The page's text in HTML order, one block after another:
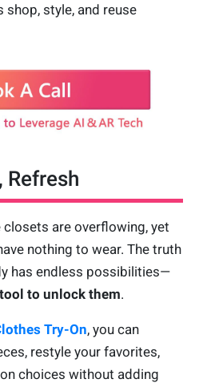
style, and reuse
Refresh
closets are overflowing, yet
nothing to wear. The truth
has endless possibilities—
to unlock them.
Try-On, you can
restyle your favorites,
choices without adding